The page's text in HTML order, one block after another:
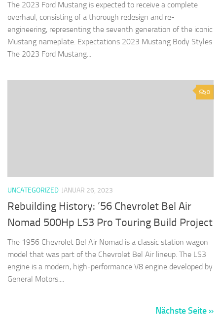
The 2023 Ford Mustang is expected to receive a complete
overhaul, consisting of a thorough redesign and re-
engineering, representing the seventh generation of the iconic
Mustang nameplate. Expectations 2023 Mustang Body Styles
The 2023 Ford Mustang...
0
UNCATEGORIZED JANUAR 26, 2023
Rebuilding History: ’56 Chevrolet Bel Air
Nomad 500Hp LS3 Pro Touring Build Project
The 1956 Chevrolet Bel Air Nomad is a classic station wagon
model that was part of the Chevrolet Bel Air lineup. The LS3
engine is a modern, high-performance V8 engine developed by
General Motors....
Nächste Seite »